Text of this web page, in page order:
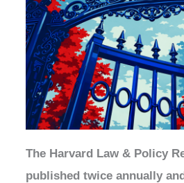
The Harvard Law & Policy
published twice annually